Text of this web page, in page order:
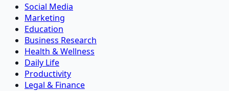
Social Media
Marketing
Education
Business Research
Health & Wellness
Daily Life
Productivity
Legal & Finance